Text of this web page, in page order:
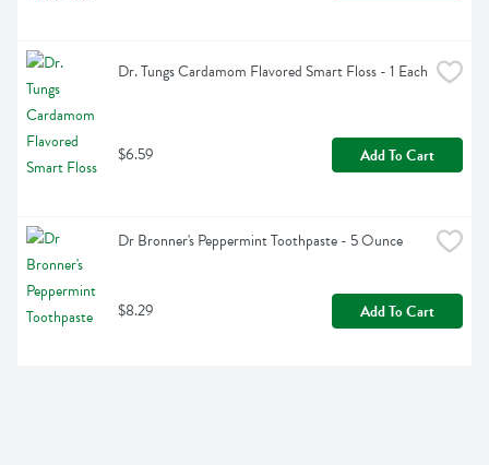
Dr. Tungs Cardamom Flavored Smart Floss - 1 Each
$6.59 Add To Cart
Dr Bronner's Peppermint Toothpaste - 5 Ounce
$8.29 Add To Cart